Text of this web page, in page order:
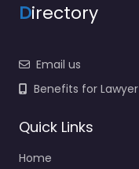
Directory
Email us
Benefits for Lawyer
Quick Links
Home